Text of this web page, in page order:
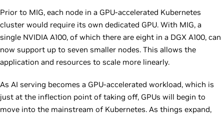
Prior to MIG, each node in a GPU-accelerated Kubernetes
cluster would require its own dedicated GPU. With MIG, a
single NVIDIA A100, of which there are eight in a DGX A100, can
now support up to seven smaller nodes. This allows the
application and resources to scale more linearly.
As AI serving becomes a GPU-accelerated workload, which is
just at the inflection point of taking off, GPUs will begin to
move into the mainstream of Kubernetes. As things expand,